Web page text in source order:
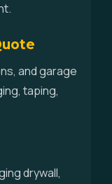
and garage
taping,
drywall,